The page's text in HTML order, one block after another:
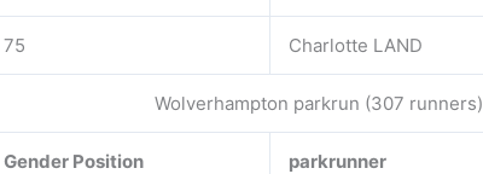
75 Charlotte LAND
Wolverhampton parkrun (307 runners)
Gender Position parkrunner